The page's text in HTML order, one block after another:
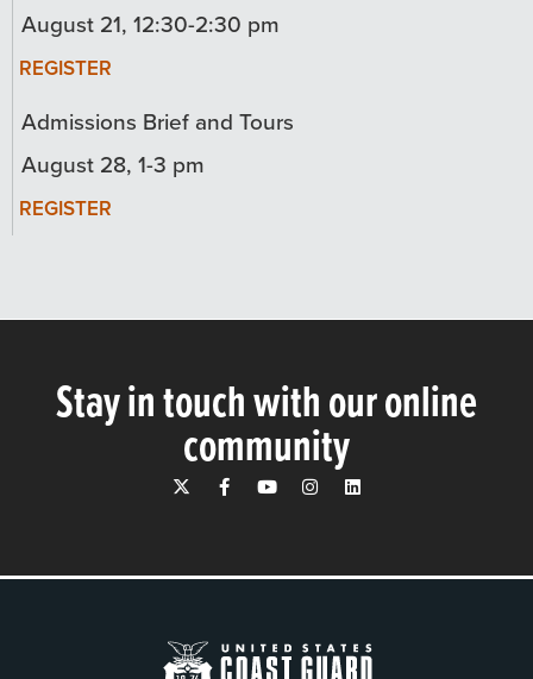
August 21, 12:30-2:30 pm
REGISTER
Admissions Brief and Tours
August 28, 1-3 pm
REGISTER
Stay in touch with our online
community